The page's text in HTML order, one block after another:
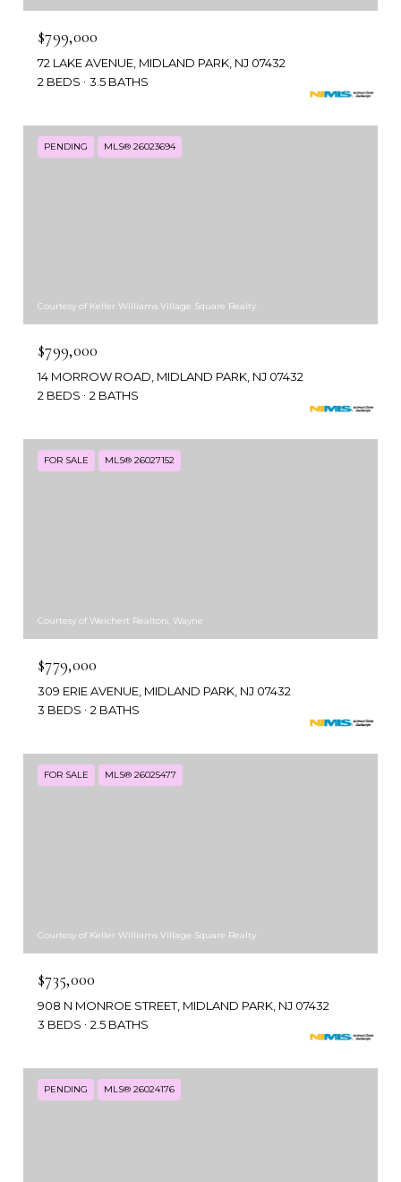
$799,000
72 LAKE AVENUE, MIDLAND PARK, NJ 07432
2 BEDS
3.5 BATHS
PENDING MLS® 26023694
Courtesy of Keller Williams Village Square Realty
$799,000
14 MORROW ROAD, MIDLAND PARK, NJ 07432
2 BEDS
2 BATHS
FOR SALE MLS® 26027152
Courtesy of Weichert Realtors, Wayne
$779,000
309 ERIE AVENUE, MIDLAND PARK, NJ 07432
3 BEDS
2 BATHS
FOR SALE MLS® 26025477
Courtesy of Keller Williams Village Square Realty
$735,000
908 N MONROE STREET, MIDLAND PARK, NJ 07432
3 BEDS
2.5 BATHS
PENDING MLS® 26024176